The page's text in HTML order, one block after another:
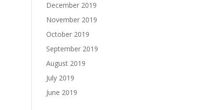
December 2019
November 2019
October 2019
September 2019
August 2019
July 2019
June 2019